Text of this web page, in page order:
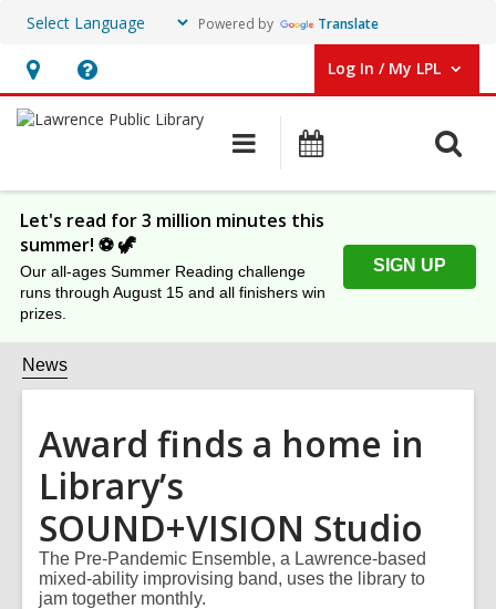
Powered by Translate
Hours
&
Help,
opens
overlay
Log In / My LPL
User Log In / My LPL.
Main
navigation
Let's read for 3 million minutes this
summer! ⚽️ 🦖
Our all-ages Summer Reading challenge
runs through August 15 and all finishers win
prizes.
SIGN UP
News
Award finds a home in
Library’s
SOUND+VISION Studio
The Pre-Pandemic Ensemble, a Lawrence-based
mixed-ability improvising band, uses the library to
jam together monthly.